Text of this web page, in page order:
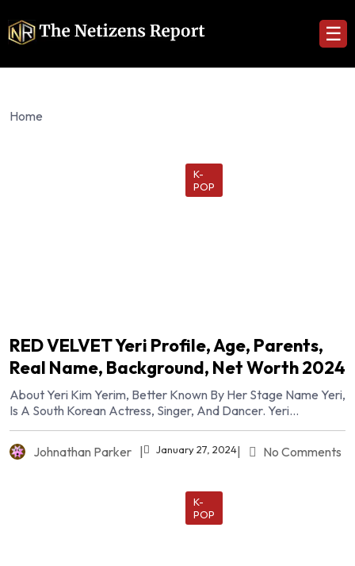
☰
Home
K-
POP
RED VELVET Yeri Profile, Age, Parents,
Real Name, Background, Net Worth 2024
About Yeri Kim Yerim, Better Known By Her Stage Name Yeri,
Is A South Korean Actress, Singer, And Dancer. Yeri...
Johnathan Parker | January 27, 2024| No Comments
K-
POP